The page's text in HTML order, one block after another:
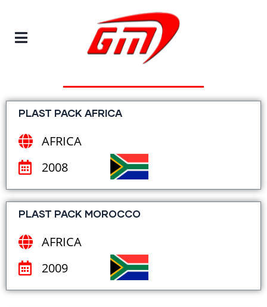
EVENTS
We Have Participated
PLAST PACK AFRICA
AFRICA
2008
PLAST PACK MOROCCO
AFRICA
2009